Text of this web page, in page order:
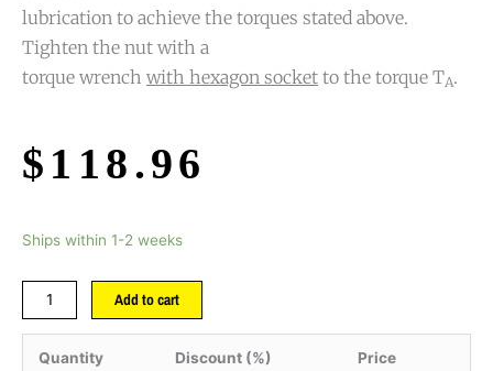
lubrication to achieve the torques stated above.
Tighten the nut with a
torque wrench with hexagon socket to the torque TA.
$ 118.96
Ships within 1-2 weeks
Add to cart
Quantity Discount (%) Price